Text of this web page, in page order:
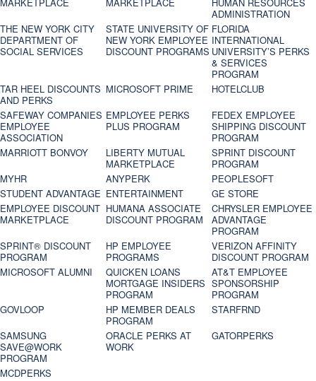
MARKETPLACE MARKETPLACE
HUMAN RESOURCES
ADMINISTRATION
THE NEW YORK CITY
DEPARTMENT OF
SOCIAL SERVICES
STATE UNIVERSITY OF
NEW YORK EMPLOYEE
DISCOUNT PROGRAMS
FLORIDA
INTERNATIONAL
UNIVERSITY’S PERKS
& SERVICES
PROGRAM
TAR HEEL DISCOUNTS
AND PERKS
MICROSOFT PRIME
HOTELCLUB
SAFEWAY COMPANIES
EMPLOYEE
ASSOCIATION
EMPLOYEE PERKS
PLUS PROGRAM
FEDEX EMPLOYEE
SHIPPING DISCOUNT
PROGRAM
MARRIOTT BONVOY
LIBERTY MUTUAL
MARKETPLACE
SPRINT DISCOUNT
PROGRAM
MYHR
ANYPERK
PEOPLESOFT
STUDENT ADVANTAGE ENTERTAINMENT
GE STORE
EMPLOYEE DISCOUNT
MARKETPLACE
HUMANA ASSOCIATE
DISCOUNT PROGRAM
CHRYSLER EMPLOYEE
ADVANTAGE
PROGRAM
SPRINT® DISCOUNT
PROGRAM‎
HP EMPLOYEE
PROGRAMS
VERIZON AFFINITY
DISCOUNT PROGRAM
MICROSOFT ALUMNI
QUICKEN LOANS
MORTGAGE INSIDERS
PROGRAM
AT&T EMPLOYEE
SPONSORSHIP
PROGRAM
GOVLOOP
HP MEMBER DEALS
PROGRAM
STARFRND
SAMSUNG
SAVE@WORK
PROGRAM
ORACLE PERKS AT
WORK
GATORPERKS
MCDPERKS